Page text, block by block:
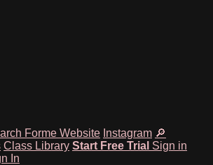
Forme Website Instagram 🔎
Class Library Start Free Trial Sign in
In